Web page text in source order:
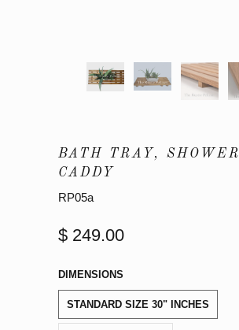
BATH TRAY, SHOWER
CADDY
RP05a
$ 249.00
DIMENSIONS
STANDARD SIZE 30" INCHES